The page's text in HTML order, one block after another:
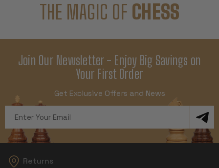
THE MAGIC OF CHESS
Join Our Newsletter - Enjoy Big Savings on
Your First Order
Get Exclusive Offers and News
Address
Returns